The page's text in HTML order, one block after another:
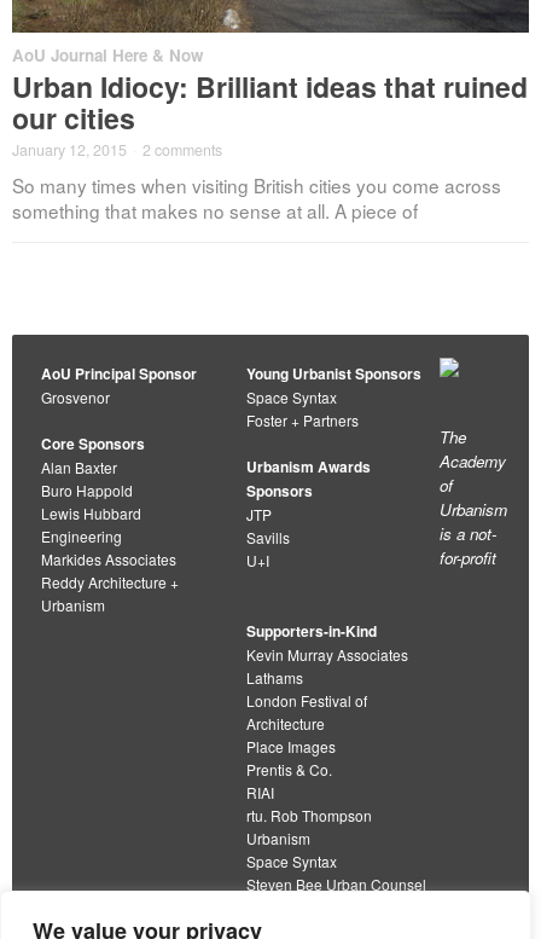
We value your privacy
AoU Journal Here & Now
Urban Idiocy: Brilliant ideas that ruined
our cities
January 12, 2015 2 comments
So many times when visiting British cities you come across
something that makes no sense at all. A piece of
AoU Principal Sponsor
Grosvenor
Core Sponsors
Alan Baxter
Buro Happold
Lewis Hubbard
Engineering
Markides Associates
Reddy Architecture +
Urbanism
Young Urbanist Sponsors
Space Syntax
Foster + Partners
Urbanism Awards
Sponsors
JTP
Savills
U+I
Supporters-in-Kind
Kevin Murray Associates
Lathams
London Festival of
Architecture
Place Images
Prentis & Co.
RIAI
rtu. Rob Thompson
Urbanism
Space Syntax
Steven Bee Urban Counsel
Wolfströme
The
Academy
of
Urbanism
is a not-
for-profit